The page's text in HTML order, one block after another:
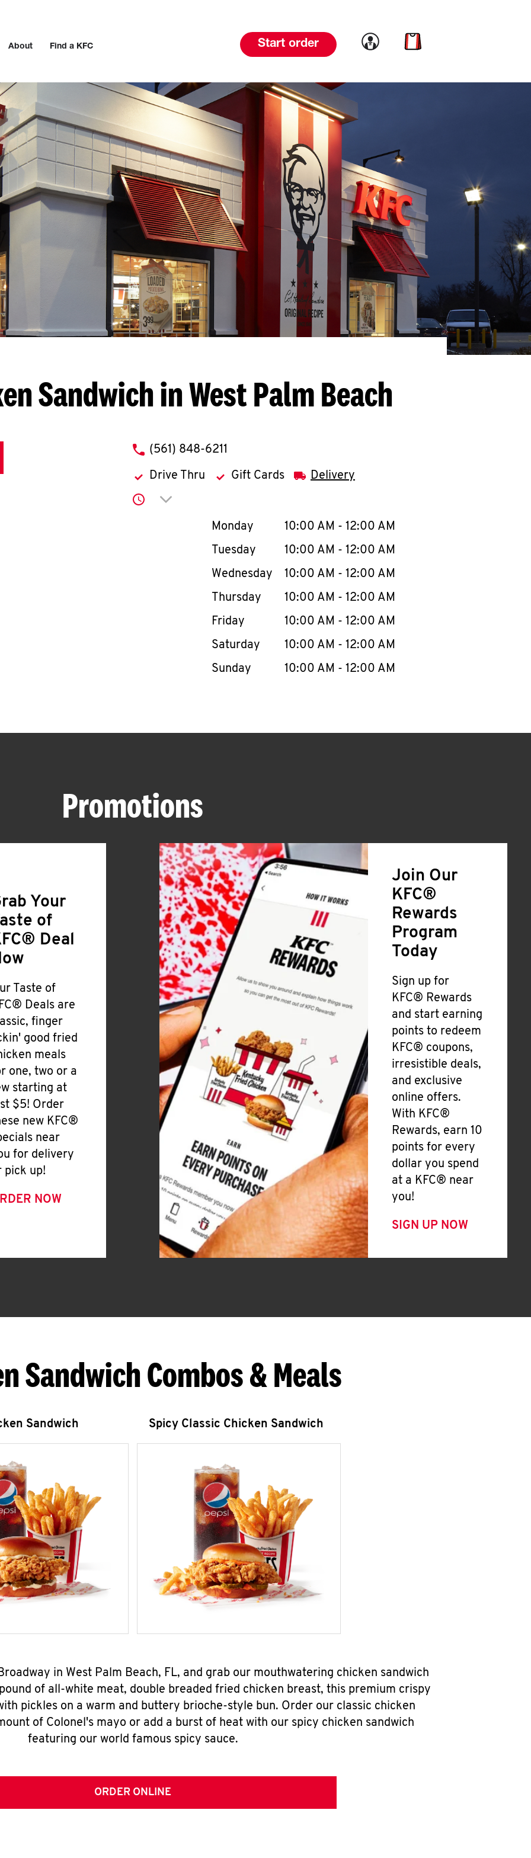
About Find a KFC Start order Link to account
Link to cart
Sandwich in West Palm Beach
phone
(561) 848-6211
Drive Thru Gift Cards Delivery
Click to expand or collapse content
Day of the WeekHours
Monday 10:00 AM - 12:00 AM
Tuesday
10:00 AM - 12:00 AM
Wednesday
10:00 AM - 12:00 AM
Thursday
10:00 AM - 12:00 AM
Friday
10:00 AM - 12:00 AM
Saturday
10:00 AM - 12:00 AM
Sunday
10:00 AM - 12:00 AM
Promotions
Your
of
Deal
Taste of
Deals are
finger
good fried
meals
one, two or a
starting at
$5! Order
new KFC®
near
for delivery
pick up!
NOW
Join Our
KFC®
Rewards
Program
Today
Sign up for
KFC® Rewards
and start earning
points to redeem
KFC® coupons,
irresistible deals,
and exclusive
online offers.
With KFC®
Rewards, earn 10
points for every
dollar you spend
at a KFC® near
you!
SIGN UP NOW
Sandwich Combos & Meals
Sandwich Spicy Classic Chicken Sandwich
in West Palm Beach, FL, and grab our mouthwatering chicken sandwich
of all-white meat, double breaded fried chicken breast, this premium crispy
pickles on a warm and buttery brioche-style bun. Order our classic chicken
of Colonel's mayo or add a burst of heat with our spicy chicken sandwich
featuring our world famous spicy sauce.
ORDER ONLINE